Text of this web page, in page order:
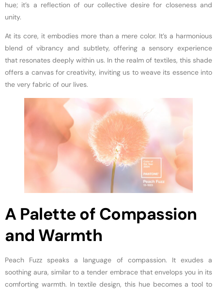
hue; it’s a reflection of our collective desire for closeness and
unity.
At its core, it embodies more than a mere color. It’s a harmonious
blend of vibrancy and subtlety, offering a sensory experience
that resonates deeply within us. In the realm of textiles, this shade
offers a canvas for creativity, inviting us to weave its essence into
the very fabric of our lives.
A Palette of Compassion
and Warmth
Peach Fuzz speaks a language of compassion. It exudes a
soothing aura, similar to a tender embrace that envelops you in its
comforting warmth. In textile design, this hue becomes a tool to